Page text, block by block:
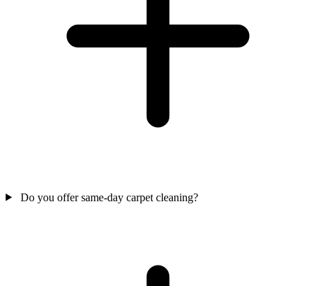
Do you offer same-day carpet cleaning?